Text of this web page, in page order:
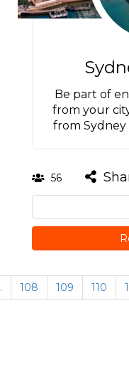
Be part of
from your
from Sydney
56
108 109 110